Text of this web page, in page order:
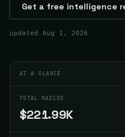
Get a free intelligence
updated Aug 1, 2026
AT A GLANCE
TOTAL RAISED
$221.99K